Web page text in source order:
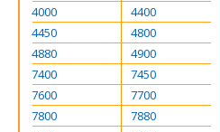
4000
4400
4450
4800
4880
4900
7400
7450
7600
7700
7800
7880